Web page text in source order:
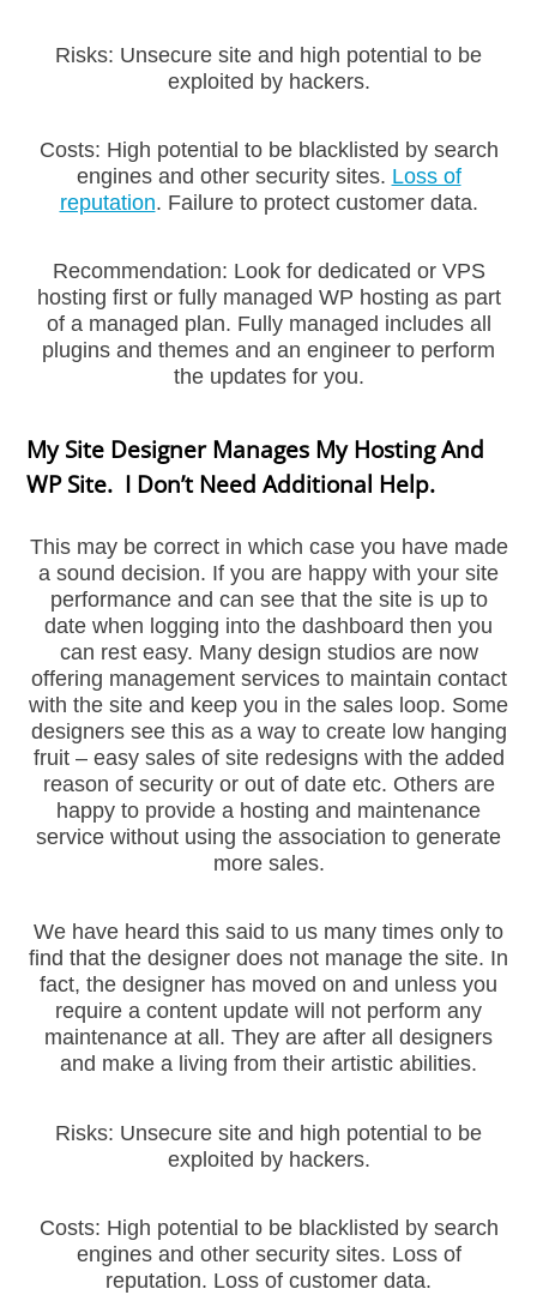
Risks: Unsecure site and high potential to be
exploited by hackers.
Costs: High potential to be blacklisted by search
engines and other security sites. Loss of
reputation. Failure to protect customer data.
Recommendation: Look for dedicated or VPS
hosting first or fully managed WP hosting as part
of a managed plan. Fully managed includes all
plugins and themes and an engineer to perform
the updates for you.
My Site Designer Manages My Hosting And
WP Site. I Don’t Need Additional Help.
This may be correct in which case you have made
a sound decision. If you are happy with your site
performance and can see that the site is up to
date when logging into the dashboard then you
can rest easy. Many design studios are now
offering management services to maintain contact
with the site and keep you in the sales loop. Some
designers see this as a way to create low hanging
fruit – easy sales of site redesigns with the added
reason of security or out of date etc. Others are
happy to provide a hosting and maintenance
service without using the association to generate
more sales.
We have heard this said to us many times only to
find that the designer does not manage the site. In
fact, the designer has moved on and unless you
require a content update will not perform any
maintenance at all. They are after all designers
and make a living from their artistic abilities.
Risks: Unsecure site and high potential to be
exploited by hackers.
Costs: High potential to be blacklisted by search
engines and other security sites. Loss of
reputation. Loss of customer data.